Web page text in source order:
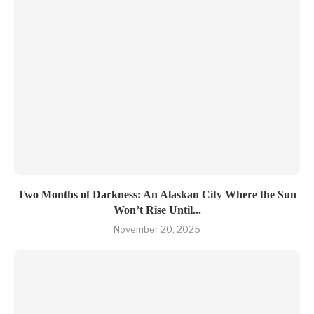
Two Months of Darkness: An Alaskan City Where the Sun
Won’t Rise Until...
November 20, 2025